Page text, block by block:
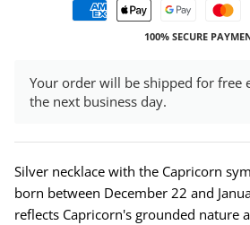
100% SECURE
Your order will be shipped for free
the next business day.
Silver necklace with the Capricorn
born between December 22 and
reflects Capricorn's grounded nature